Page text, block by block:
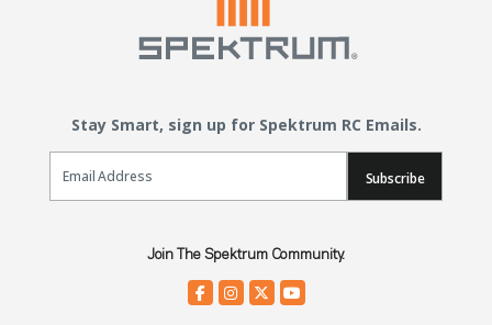
Stay Smart, sign up for Spektrum RC Emails.
Email Sign Up
Subscribe
Join The Spektrum Community.